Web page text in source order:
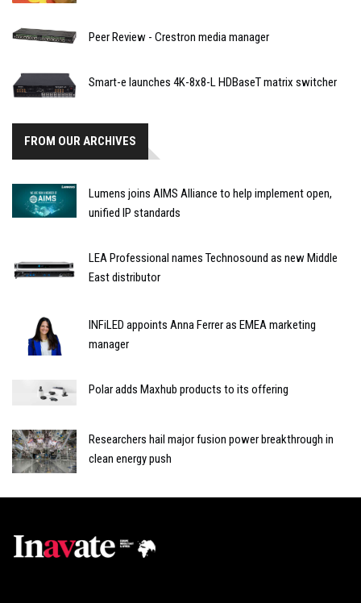
Peer Review - Crestron media manager
Smart-e launches 4K-8x8-L HDBaseT matrix switcher
FROM OUR ARCHIVES
Lumens joins AIMS Alliance to help implement open,
unified IP standards
LEA Professional names Technosound as new Middle
East distributor
INFiLED appoints Anna Ferrer as EMEA marketing
manager
Polar adds Maxhub products to its offering
Researchers hail major fusion power breakthrough in
clean energy push